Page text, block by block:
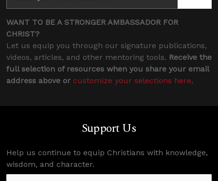
WANT TO BE A STRONGER AMBASSADOR FOR
CHRIST?
Let us equip you through our signature publications,
videos, articles, and other mentoring tools. Receive the
full selection of resources when you share your email
address above or customize your selections here.
Support Us
Help us continue to equip Christians with knowledge,
wisdom, and character.